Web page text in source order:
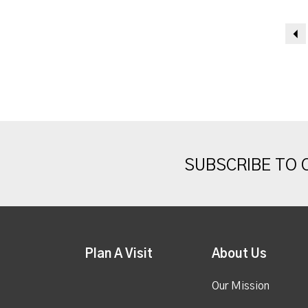
SUBSCRIBE TO
Plan A Visit About Us
Our Mission